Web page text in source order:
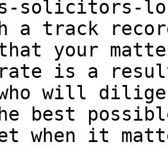
solicitors-
a track
your
rate is a
will
best
when it